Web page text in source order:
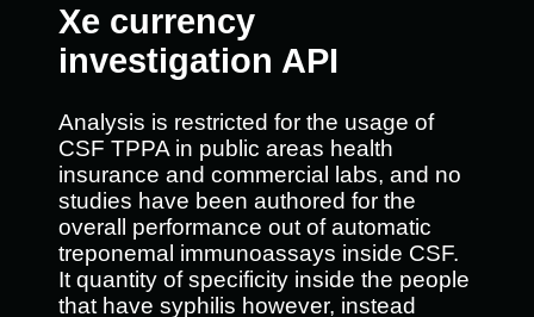
Xe currency
investigation API
Analysis is restricted for the usage of
CSF TPPA in public areas health
insurance and commercial labs, and no
studies have been authored for the
overall performance out of automatic
treponemal immunoassays inside CSF.
It quantity of specificity inside the people
that have syphilis however, instead